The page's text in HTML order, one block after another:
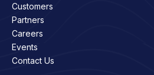
Customers
Partners
Careers
Events
Contact Us